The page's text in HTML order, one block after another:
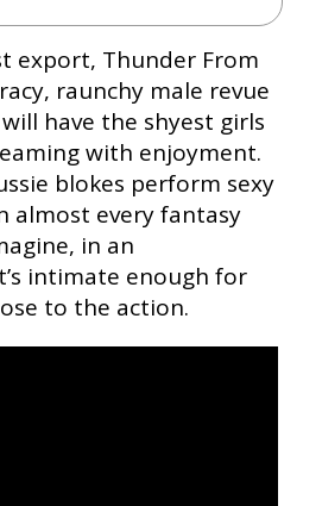
export, Thunder From
raunchy male revue
have the shyest girls
with enjoyment.
blokes perform sexy
almost every fantasy
in an
intimate enough for
to the action.